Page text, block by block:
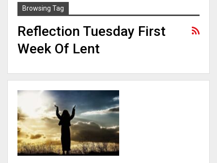
Browsing Tag
Reflection Tuesday First
Week Of Lent